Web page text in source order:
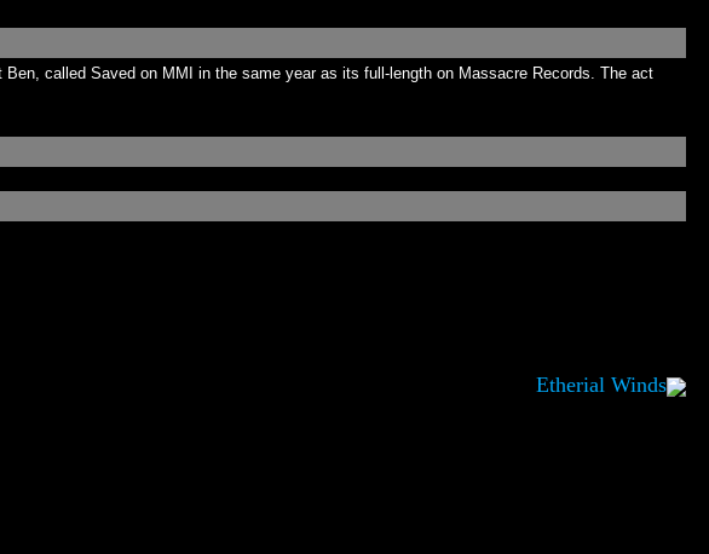
called Saved on MMI in the same year as its full-length on Massacre Records. The act
Etherial Winds